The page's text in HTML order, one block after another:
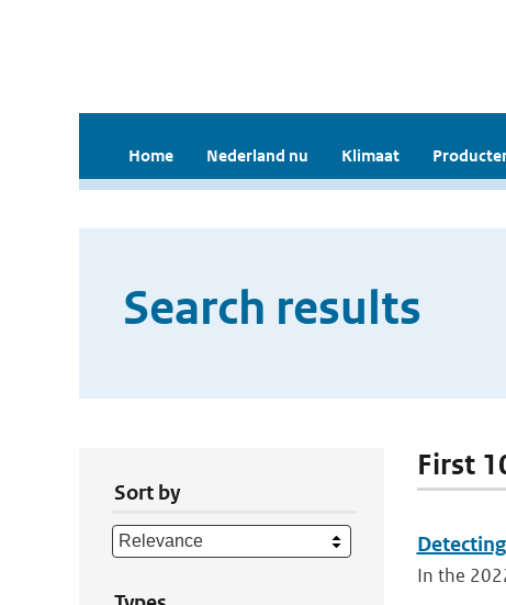
Home Nederland nu Klimaat
Search results
Sort by
First
In the